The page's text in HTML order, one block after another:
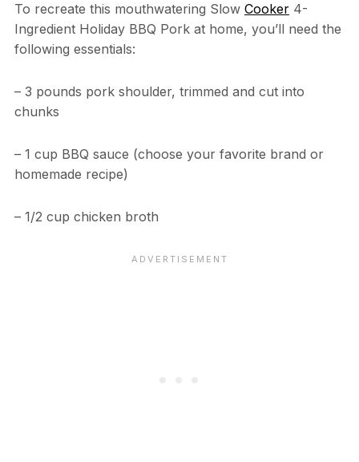
To recreate this mouthwatering Slow Cooker4-
Ingredient Holiday BBQ Pork at home, you’ll need the
following essentials:
– 3 pounds pork shoulder, trimmed and cut into
chunks
– 1 cup BBQ sauce (choose your favorite brand or
homemade recipe)
– 1/2 cup chicken broth